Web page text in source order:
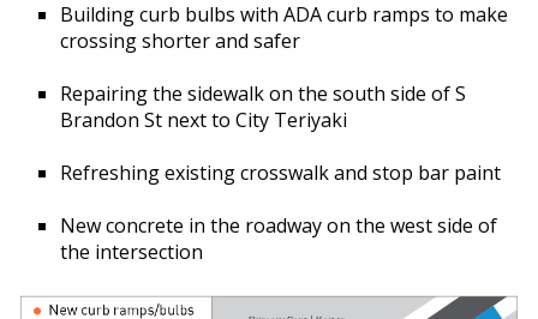
Building curb bulbs with ADA curb ramps to make
crossing shorter and safer
Repairing the sidewalk on the south side of S
Brandon St next to City Teriyaki
Refreshing existing crosswalk and stop bar paint
New concrete in the roadway on the west side of
the intersection